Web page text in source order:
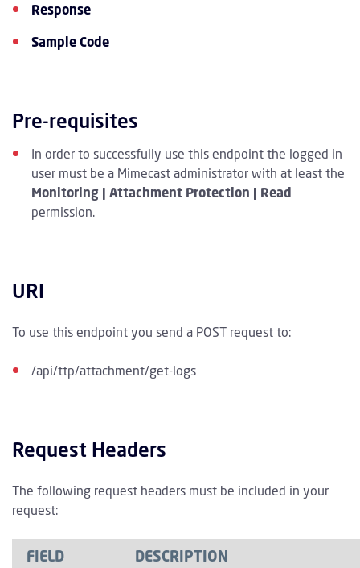
Response
Sample Code
Pre-requisites
In order to successfully use this endpoint the logged in
user must be a Mimecast administrator with at least the
Monitoring | Attachment Protection | Read
permission.
URI
To use this endpoint you send a POST request to:
/api/ttp/attachment/get-logs
Request Headers
The following request headers must be included in your
request:
FIELD DESCRIPTION